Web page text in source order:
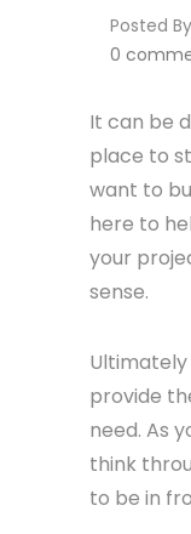
Posted
0
It can be
place to
want to
here to
your
sense.
provide
need. As
think
to be in